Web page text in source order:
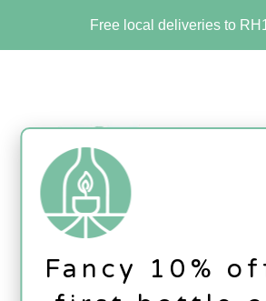
Free local deliveries to
Fancy 10%